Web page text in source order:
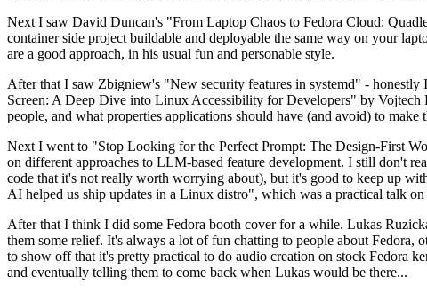
Next I saw David Duncan's "From Laptop Chaos to Fedora Cloud:
container side project buildable and deployable the same way on your
are a good approach, in his usual fun and personable style.
After that I saw Zbigniew's "New security features in systemd" -
Screen: A Deep Dive into Linux Accessibility for Developers" by
people, and what properties applications should have (and avoid) to
Next I went to "Stop Looking for the Perfect Prompt: The Design-First
on different approaches to LLM-based feature development. I still don't
code that it's not really worth worrying about), but it's good to keep up
AI helped us ship updates in a Linux distro", which was a practical talk
After that I think I did some Fedora booth cover for a while. Lukas
them some relief. It's always a lot of fun chatting to people about
to show off that it's pretty practical to do audio creation on stock Fedora
and eventually telling them to come back when Lukas would be there...